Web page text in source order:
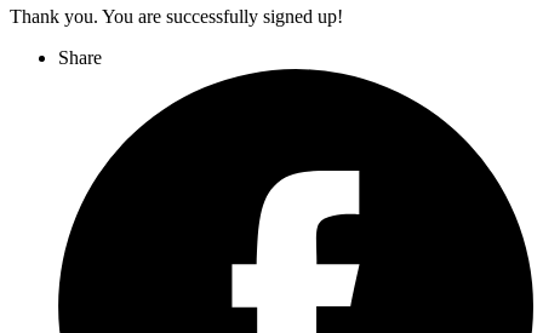
Thank you. You are successfully signed up!
Share